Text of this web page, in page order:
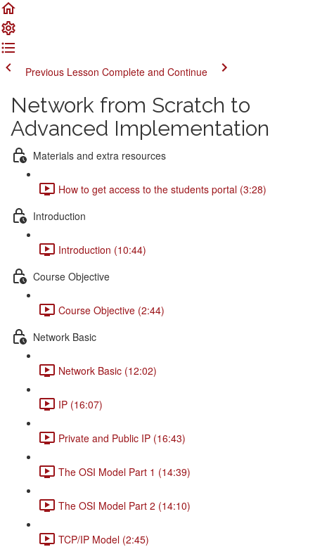
Previous Lesson Complete and Continue
Network from Scratch to
Advanced Implementation
Materials and extra resources
How to get access to the students portal (3:28)
Introduction
Introduction (10:44)
Course Objective
Course Objective (2:44)
Network Basic
Network Basic (12:02)
IP (16:07)
Private and Public IP (16:43)
The OSI Model Part 1 (14:39)
The OSI Model Part 2 (14:10)
TCP/IP Model (2:45)